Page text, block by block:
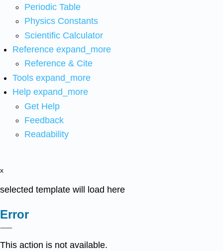
Periodic Table
Physics Constants
Scientific Calculator
Reference expand_more
Reference & Cite
Tools expand_more
Help expand_more
Get Help
Feedback
Readability
x
selected template will load here
Error
This action is not available.